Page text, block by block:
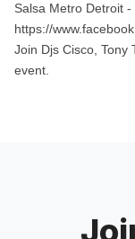
Salsa Metro Detroit -
https://
Join Djs Cisco, Tony
event.